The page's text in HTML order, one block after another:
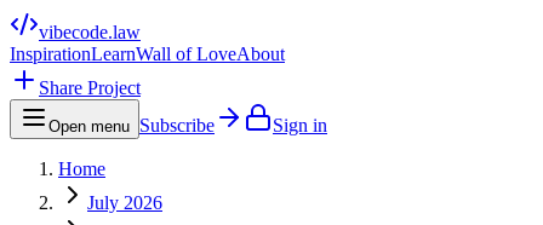
vibecode.law
InspirationLearnWall of LoveAbout
Share Project
Open menu Subscribe Sign in
Home
July 2026